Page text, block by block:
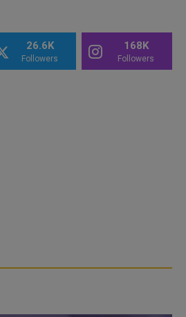
26.6K
Followers
168K
Followers